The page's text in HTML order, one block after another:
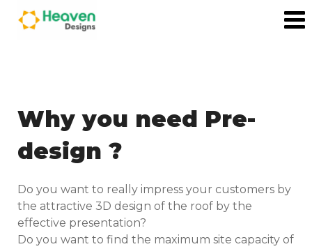
Why you need Pre-
design ?
Do you want to really impress your customers by
the attractive 3D design of the roof by the
effective presentation?
Do you want to find the maximum site capacity of